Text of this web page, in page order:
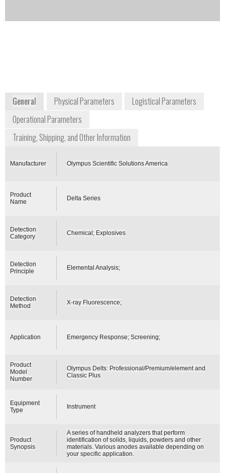
Representative
General Physical Parameters
Logistical Parameters
Operational Parameters
Training, Shipping, and Other Information
Manufacturer Olympus Scientific Solutions America
Product
Name
Delta Series
Detection
Category
Chemical; Explosives
Detection
Principle
Elemental Analysis;
Detection
Method
X-ray Fluorescence;
Application Emergency Response; Screening;
Product
Model
Number
Olympus Delts: Professional/Premium/element and
Classic Plus
Equipment
Type
Instrument
Product
Synopsis
A series of handheld analyzers that perform
identification of solids, liquids, powders and other
materials. Various anodes available depending on
your specific application.